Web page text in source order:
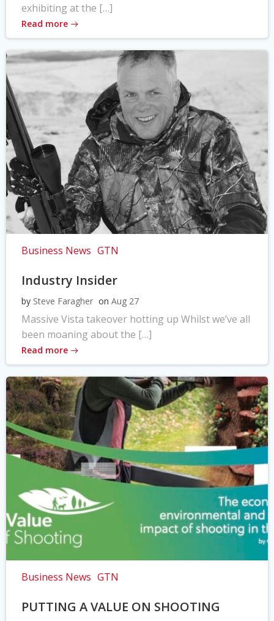
exhibiting at the […]
Read more
Business News GTN
Industry Insider
by Steve Faragher on Aug 27
Massive Vista takeover hotting up Whilst we’ve all
been moaning about the […]
Read more
Business News GTN
PUTTING A VALUE ON SHOOTING